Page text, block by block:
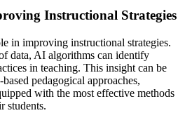
Instructional Strategies
in improving instructional strategies.
data, AI algorithms can identify
in teaching. This insight can be
pedagogical approaches,
with the most effective methods
students.